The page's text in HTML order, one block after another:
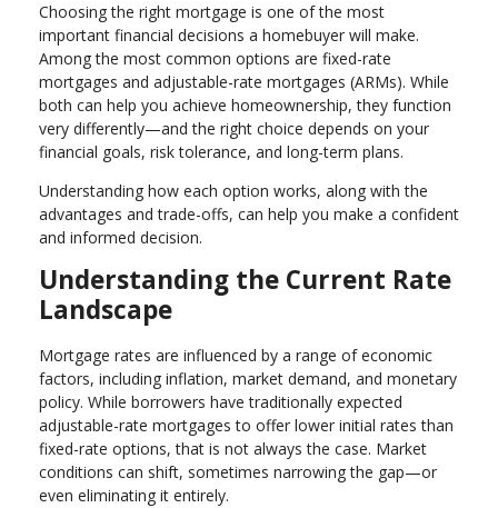
Choosing the right mortgage is one of the most
important financial decisions a homebuyer will make.
Among the most common options are fixed-rate
mortgages and adjustable-rate mortgages (ARMs). While
both can help you achieve homeownership, they function
very differently—and the right choice depends on your
financial goals, risk tolerance, and long-term plans.
Understanding how each option works, along with the
advantages and trade-offs, can help you make a confident
and informed decision.
Understanding the Current Rate
Landscape
Mortgage rates are influenced by a range of economic
factors, including inflation, market demand, and monetary
policy. While borrowers have traditionally expected
adjustable-rate mortgages to offer lower initial rates than
fixed-rate options, that is not always the case. Market
conditions can shift, sometimes narrowing the gap—or
even eliminating it entirely.